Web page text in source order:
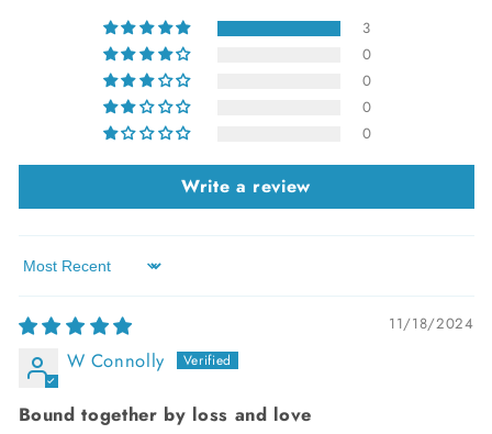
3
0
0
0
0
Write a review
Sort by
11/18/2024
W Connolly
Bound together by loss and love